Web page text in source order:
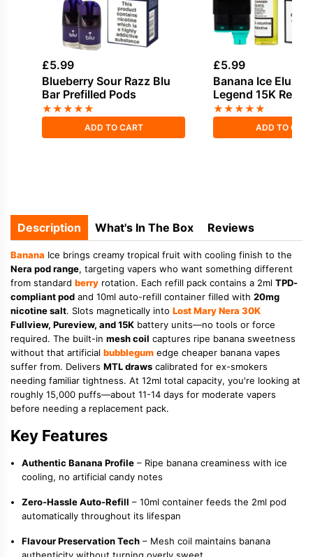
£5.99
Blueberry Sour Razz Blu
Bar Prefilled Pods
★★★★★
ADD TO CART
£5.99
Banana Ice Elux
Legend 15K Refill
★★★★★
ADD TO
Description What's In The Box Reviews
Banana Ice brings creamy tropical fruit with cooling finish to the
Nera pod range, targeting vapers who want something different
from standard berry rotation. Each refill pack contains a 2ml TPD-
compliant pod and 10ml auto-refill container filled with 20mg
nicotine salt. Slots magnetically into Lost Mary Nera 30K
Fullview, Pureview, and 15K battery units—no tools or force
required. The built-in mesh coil captures ripe banana sweetness
without that artificial bubblegum edge cheaper banana vapes
suffer from. Delivers MTL draws calibrated for ex-smokers
needing familiar tightness. At 12ml total capacity, you're looking at
roughly 15,000 puffs—about 11-14 days for moderate vapers
before needing a replacement pack.
Key Features
Authentic Banana Profile – Ripe banana creaminess with ice
cooling, no artificial candy notes
Zero-Hassle Auto-Refill – 10ml container feeds the 2ml pod
automatically throughout its lifespan
Flavour Preservation Tech – Mesh coil maintains banana